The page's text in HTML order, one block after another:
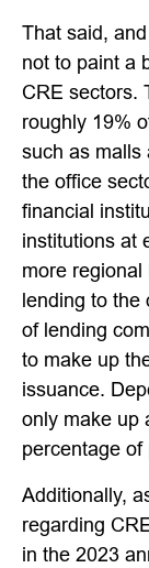
That said,
not to paint a
CRE sectors.
roughly 19%
such as malls
the office
financial
institutions at
more
lending to the
of lending
to make up
issuance.
only make up
percentage
Additionally,
regarding
in the 2023